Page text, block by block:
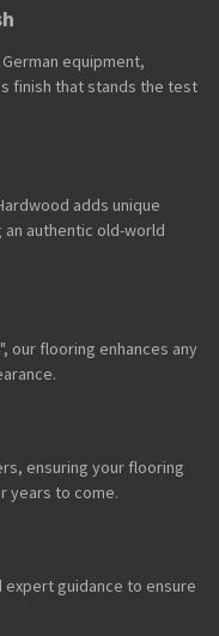
equipment,
finish that stands the test
adds unique
authentic old-world
our flooring enhances any
ensuring your flooring
years to come.
guidance to ensure